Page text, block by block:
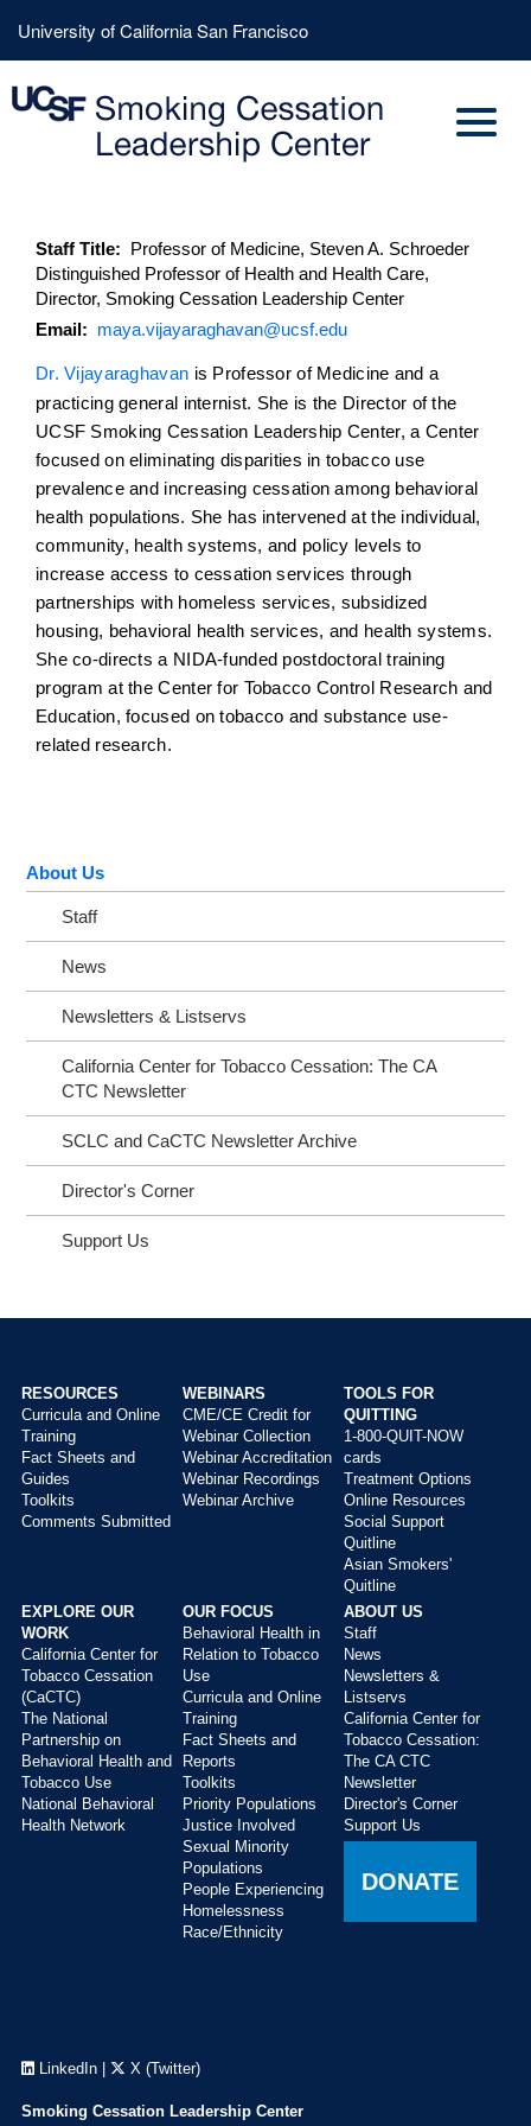
main
content
Header
Menu
University of California San Francisco
Staff Title
Professor of Medicine, Steven A. Schroeder
Distinguished Professor of Health and Health Care,
Director, Smoking Cessation Leadership Center
Email
maya.vijayaraghavan@ucsf.edu
Dr. Vijayaraghavan is Professor of Medicine and a
practicing general internist. She is the Director of the
UCSF Smoking Cessation Leadership Center, a Center
focused on eliminating disparities in tobacco use
prevalence and increasing cessation among behavioral
health populations. She has intervened at the individual,
community, health systems, and policy levels to
increase access to cessation services through
partnerships with homeless services, subsidized
housing, behavioral health services, and health systems.
She co-directs a NIDA-funded postdoctoral training
program at the Center for Tobacco Control Research and
Education, focused on tobacco and substance use-
related research.
About Us
Staff
News
Newsletters & Listservs
California Center for Tobacco Cessation: The CA
CTC Newsletter
SCLC and CaCTC Newsletter Archive
Director's Corner
Support Us
Main
menu
RESOURCES
Curricula and Online
Training
Fact Sheets and
Guides
Toolkits
Comments Submitted
WEBINARS
CME/CE Credit for
Webinar Collection
Webinar Accreditation
Webinar Recordings
Webinar Archive
TOOLS FOR
QUITTING
1-800-QUIT-NOW
cards
Treatment Options
Online Resources
Social Support
Quitline
Asian Smokers'
Quitline
EXPLORE OUR
WORK
California Center for
Tobacco Cessation
(CaCTC)
The National
Partnership on
Behavioral Health and
Tobacco Use
National Behavioral
Health Network
OUR FOCUS
Behavioral Health in
Relation to Tobacco
Use
Curricula and Online
Training
Fact Sheets and
Reports
Toolkits
Priority Populations
Justice Involved
Sexual Minority
Populations
People Experiencing
Homelessness
Race/Ethnicity
ABOUT US
Staff
News
Newsletters &
Listservs
California Center for
Tobacco Cessation:
The CA CTC
Newsletter
Director's Corner
Support Us
DONATE
LinkedIn| X (Twitter)
Smoking Cessation Leadership Center